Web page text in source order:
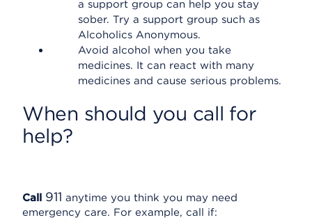
a support group can help you stay
sober. Try a support group such as
Alcoholics Anonymous.
Avoid alcohol when you take
medicines. It can react with many
medicines and cause serious problems.
When should you call for
help?
Call 911 anytime you think you may need
emergency care. For example, call if: